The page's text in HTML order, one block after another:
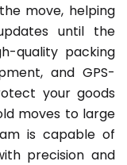
move, helping
until the
quality packing
and GPS-
your goods
moves to large
is capable of
precision and